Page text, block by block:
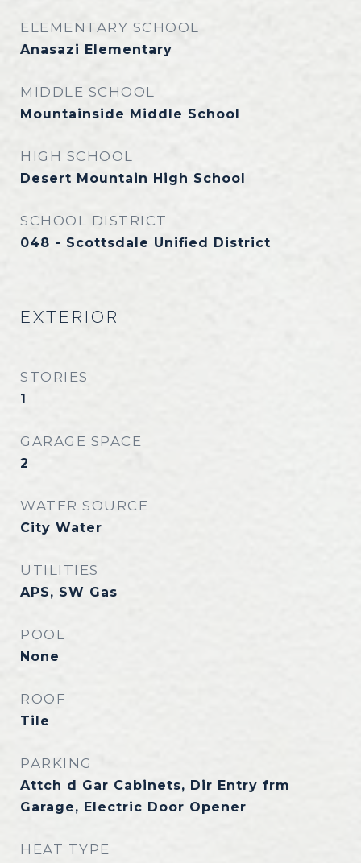
ELEMENTARY SCHOOL
Anasazi Elementary
MIDDLE SCHOOL
Mountainside Middle School
HIGH SCHOOL
Desert Mountain High School
SCHOOL DISTRICT
048 - Scottsdale Unified District
EXTERIOR
STORIES
1
GARAGE SPACE
2
WATER SOURCE
City Water
UTILITIES
APS, SW Gas
POOL
None
ROOF
Tile
PARKING
Attch d Gar Cabinets, Dir Entry frm
Garage, Electric Door Opener
HEAT TYPE